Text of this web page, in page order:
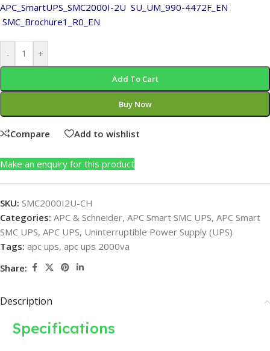
APC_SmartUPS_SMC2000I-2U SU_UM_990-4472F_EN
SMC_Brochure1_R0_EN
- +
Add To Cart
Buy Now
Compare Add to wishlist
Make an enquiry for this product
SKU: SMC2000I2U-CH
Categories: APC & Schneider, APC Smart SMC UPS, APC Smart
SMC UPS, APC UPS, Uninterruptible Power Supply (UPS)
Tags: apc ups, apc ups 2000va
Share:
Description
Specifications